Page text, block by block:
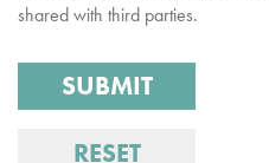
shared with third parties.